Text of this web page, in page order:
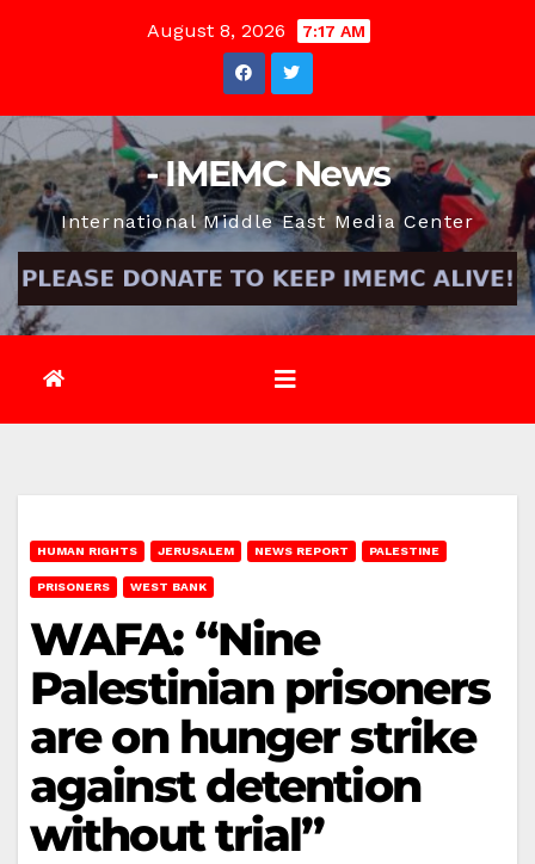
August 8, 2026 7:17 AM
- IMEMC News
International Middle East Media Center
HUMAN RIGHTS JERUSALEM NEWS REPORT PALESTINE
PRISONERS WEST BANK
WAFA: “Nine
Palestinian prisoners
are on hunger strike
against detention
without trial”